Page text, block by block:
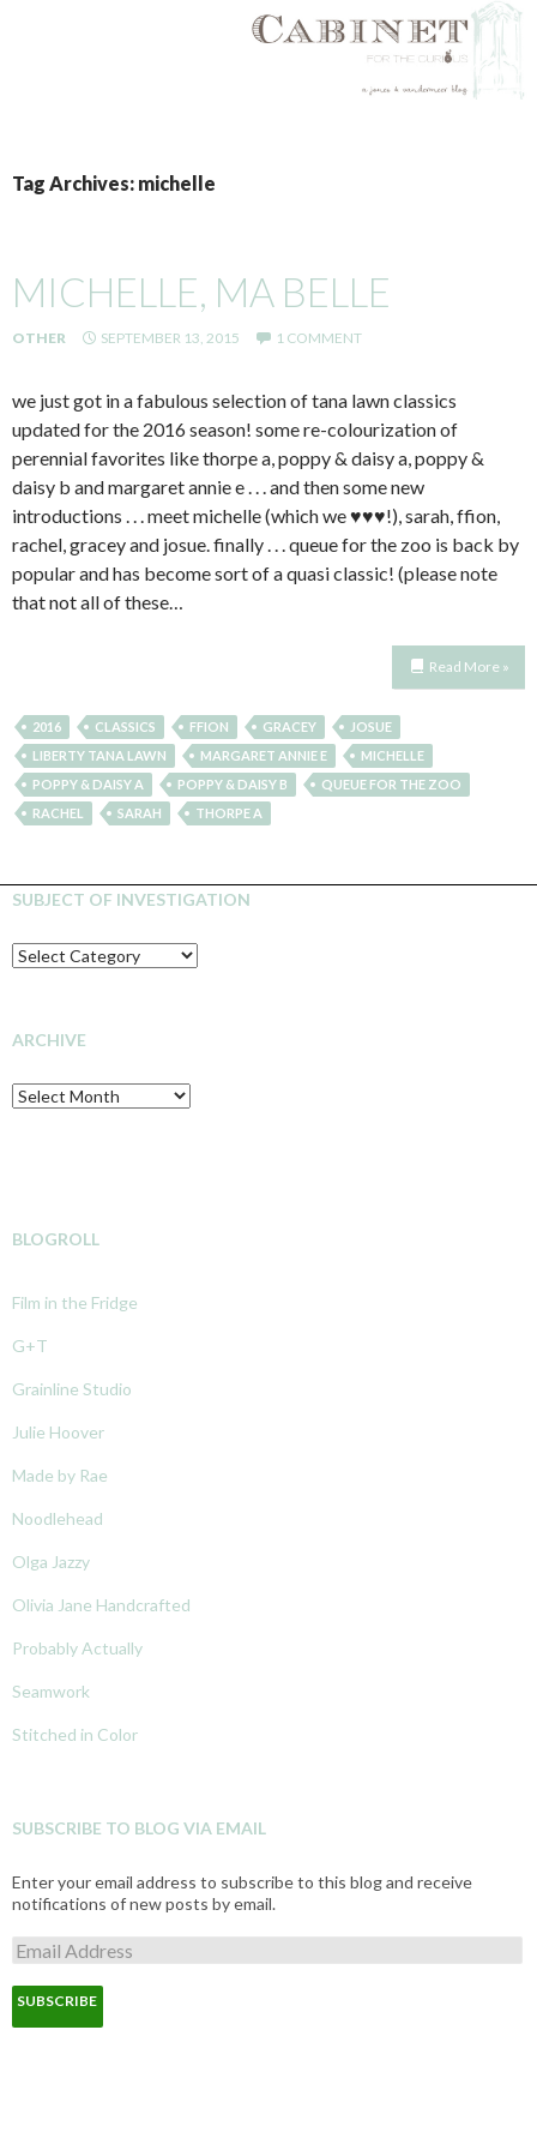
TO
CONTENT
Tag Archives: michelle
MICHELLE, MA BELLE
OTHER SEPTEMBER 13, 2015 1 COMMENT
we just got in a fabulous selection of tana lawn classics
updated for the 2016 season! some re-colourization of
perennial favorites like thorpe a, poppy & daisy a, poppy &
daisy b and margaret annie e . . . and then some new
introductions . . . meet michelle (which we ♥♥♥!), sarah, ffion,
rachel, gracey and josue. finally . . . queue for the zoo is back by
popular and has become sort of a quasi classic! (please note
that not all of these…
Read More »
2016 CLASSICS FFION GRACEY
JOSUE
LIBERTY TANA LAWN
MARGARET ANNIE E
MICHELLE
POPPY & DAISY A
POPPY & DAISY B
QUEUE FOR THE ZOO
RACHEL
SARAH THORPE A
SUBJECT OF INVESTIGATION
SUBJECT
OF
ARCHIVE
Archive
BLOGROLL
Film in the Fridge
G+T
Grainline Studio
Julie Hoover
Made by Rae
Noodlehead
Olga Jazzy
Olivia Jane Handcrafted
Probably Actually
Seamwork
Stitched in Color
SUBSCRIBE TO BLOG VIA EMAIL
Enter your email address to subscribe to this blog and receive
notifications of new posts by email.
E
m
a
l